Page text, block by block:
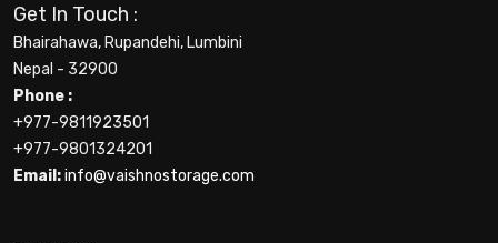
Get In Touch :
Bhairahawa, Rupandehi, Lumbini
Nepal - 32900
Phone :
+977-9811923501
+977-9801324201
Email:info@vaishnostorage.com